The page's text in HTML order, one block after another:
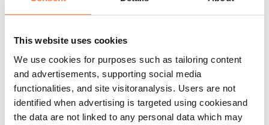
This website uses cookies
We use cookies for purposes such as tailoring content
and advertisements, supporting social media
functionalities, and site visitoranalysis. Users are not
identified when advertising is targeted using cookiesand
the data are not linked to any personal data which may
has a minimum term of 12 months.
Termination of lease
12 months. The tenant can terminate the lease
before the first possible end date by paying a
contractual penalty.